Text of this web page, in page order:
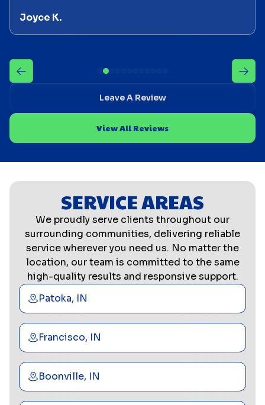
Joyce K.
Leave A Review
View All Reviews
SERVICE AREAS
We proudly serve clients throughout our
surrounding communities, delivering reliable
service wherever you need us. No matter the
location, our team is committed to the same
high-quality results and responsive support.
Patoka, IN
Francisco, IN
Boonville, IN